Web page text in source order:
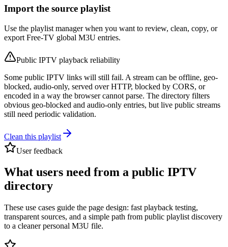
Import the source playlist
Use the playlist manager when you want to review, clean, copy, or
export Free-TV global M3U entries.
Public IPTV playback reliability
Some public IPTV links will still fail. A stream can be offline, geo-
blocked, audio-only, served over HTTP, blocked by CORS, or
encoded in a way the browser cannot parse. The directory filters
obvious geo-blocked and audio-only entries, but live public streams
still need periodic validation.
Clean this playlist
User feedback
What users need from a public IPTV
directory
These use cases guide the page design: fast playback testing,
transparent sources, and a simple path from public playlist discovery
to a cleaner personal M3U file.